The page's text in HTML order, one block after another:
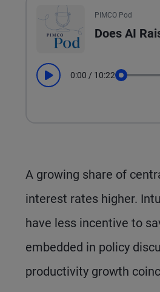
All the presented audio appears
PIMCO Pod
Does AI
Play 0:00 / 10:22
A growing share of
interest rates higher.
have less incentive to
embedded in policy
productivity growth